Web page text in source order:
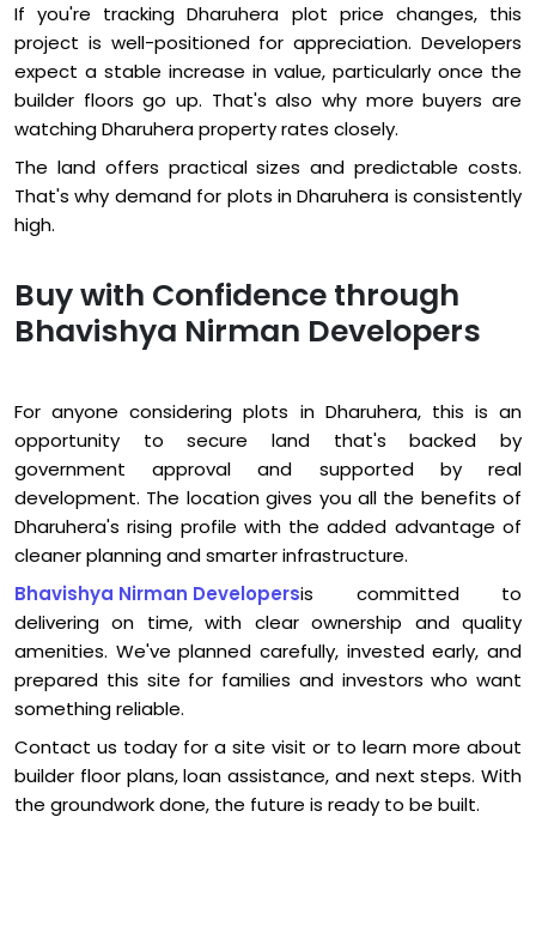
If you're tracking Dharuhera plot price changes, this
project is well-positioned for appreciation. Developers
expect a stable increase in value, particularly once the
builder floors go up. That's also why more buyers are
watching Dharuhera property rates closely.
The land offers practical sizes and predictable costs.
That's why demand for plots in Dharuhera is consistently
high.
Buy with Confidence through
Bhavishya Nirman Developers
For anyone considering plots in Dharuhera, this is an
opportunity to secure land that's backed by
government approval and supported by real
development. The location gives you all the benefits of
Dharuhera's rising profile with the added advantage of
cleaner planning and smarter infrastructure.
Bhavishya Nirman Developersis committed to
delivering on time, with clear ownership and quality
amenities. We've planned carefully, invested early, and
prepared this site for families and investors who want
something reliable.
Contact us today for a site visit or to learn more about
builder floor plans, loan assistance, and next steps. With
the groundwork done, the future is ready to be built.